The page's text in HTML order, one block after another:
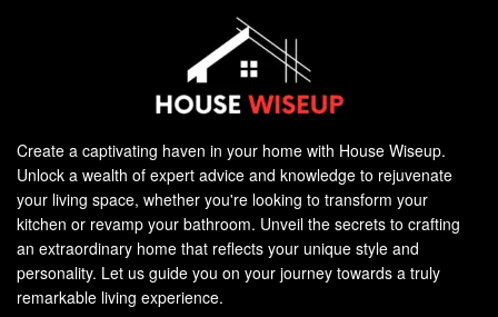
Create a captivating haven in your home with House Wiseup.
Unlock a wealth of expert advice and knowledge to rejuvenate
your living space, whether you're looking to transform your
kitchen or revamp your bathroom. Unveil the secrets to crafting
an extraordinary home that reflects your unique style and
personality. Let us guide you on your journey towards a truly
remarkable living experience.